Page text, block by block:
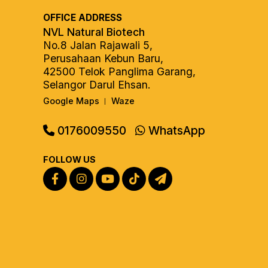
OFFICE ADDRESS
NVL Natural Biotech
No.8 Jalan Rajawali 5,
Perusahaan Kebun Baru,
42500 Telok Panglima Garang,
Selangor Darul Ehsan.
Google Maps Waze
0176009550 WhatsApp
FOLLOW US